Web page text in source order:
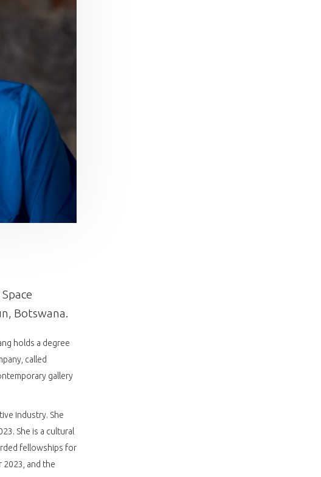
Botswana.
holds a degree
called
gallery
industry. She
She is a cultural
fellowships for
2023, and the